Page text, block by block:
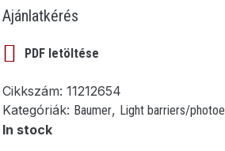
Ajánlatkérés
PDF letöltése
Cikkszám:11212654
Kategóriák: Baumer, Light barriers/
In stock